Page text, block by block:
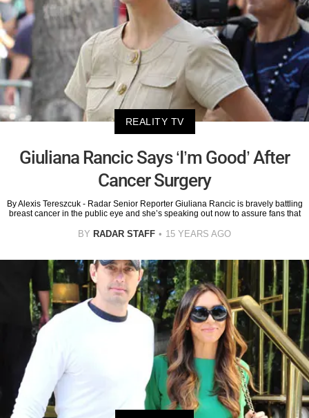
REALITY TV
Giuliana Rancic Says ‘I’m Good’ After
Cancer Surgery
By Alexis Tereszcuk - Radar Senior Reporter Giuliana Rancic is bravely battling
breast cancer in the public eye and she’s speaking out now to assure fans that
BY RADAR STAFF 15 YEARS AGO